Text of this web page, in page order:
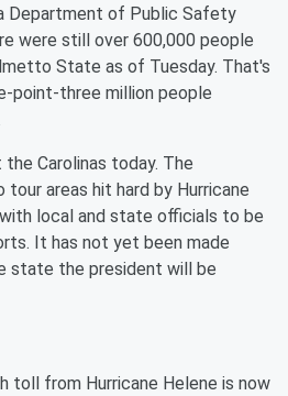
Department of Public Safety
were still over 600,000 people
State as of Tuesday. That's
point-three million people
Carolinas today. The
areas hit hard by Hurricane
local and state officials to be
It has not yet been made
state the president will be
toll from Hurricane Helene is now